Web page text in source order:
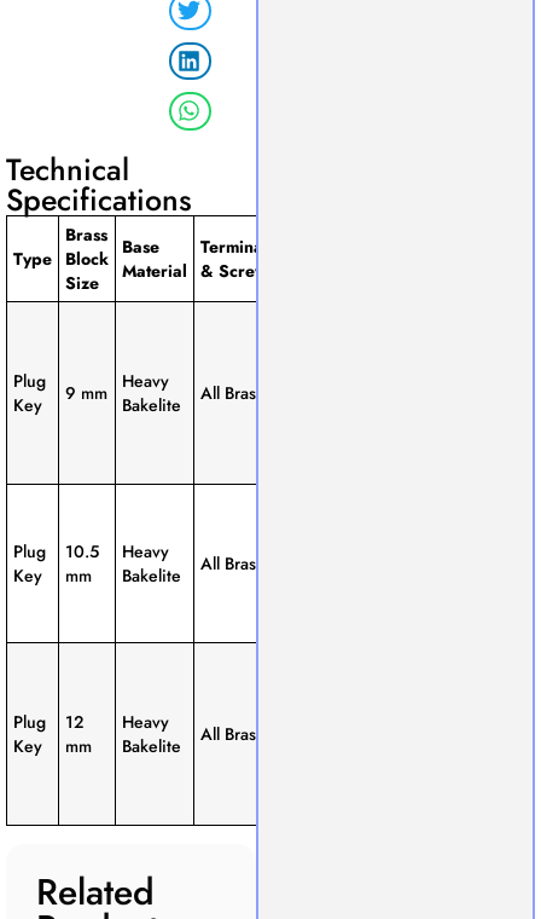
Technical
Specifications
Type
Brass
Block
Size
Base
Material
Terminals
& Screws
Plug
Key
9 mm
Heavy
Bakelite
All Brass
Plug
Key
10.5
mm
Heavy
Bakelite
All Brass
Plug
Key
12
mm
Heavy
Bakelite
All Brass
Related